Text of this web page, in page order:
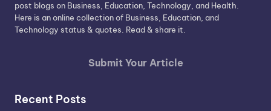
post blogs on Business, Education, Technology, and Health.
Here is an online collection of Business, Education, and
Technology status & quotes. Read & share it.
Submit Your Article
Recent Posts